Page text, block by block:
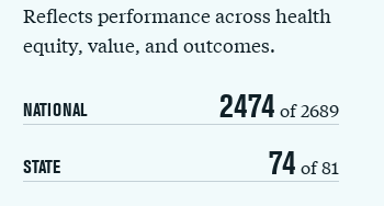
Reflects performance across health
equity, value, and outcomes.
NATIONAL 2474 of 2689
STATE 74 of 81